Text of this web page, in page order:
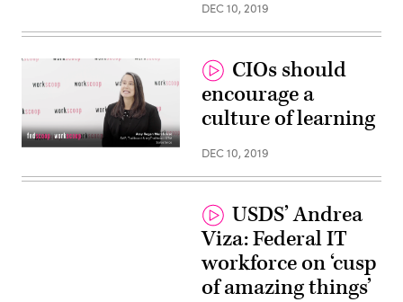
DEC 10, 2019
CIOs should
encourage a
culture of learning
DEC 10, 2019
USDS’ Andrea
Viza: Federal IT
workforce on ‘cusp
of amazing things’